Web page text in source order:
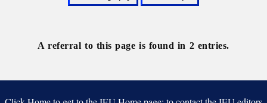
A referral to this page is found in 2 entries.